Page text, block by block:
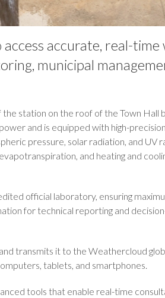
accurate, real-
municipal
station on the roof of the Town Hall
and is equipped with high-
pressure, solar radiation, and UV
and heating and
official laboratory, ensuring
for technical reporting and
transmits it to the Weathercloud
tablets, and smartphones.
tools that enable real-time